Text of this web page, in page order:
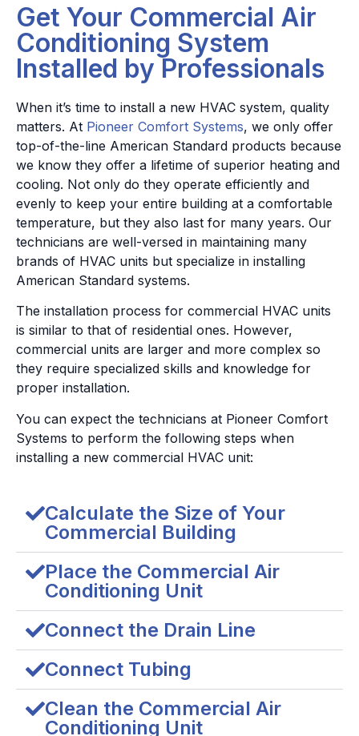
Get Your Commercial Air
Conditioning System
Installed by Professionals
When it’s time to install a new HVAC system, quality
matters. At Pioneer Comfort Systems, we only offer
top-of-the-line American Standard products because
we know they offer a lifetime of superior heating and
cooling. Not only do they operate efficiently and
evenly to keep your entire building at a comfortable
temperature, but they also last for many years. Our
technicians are well-versed in maintaining many
brands of HVAC units but specialize in installing
American Standard systems.
The installation process for commercial HVAC units
is similar to that of residential ones. However,
commercial units are larger and more complex so
they require specialized skills and knowledge for
proper installation.
You can expect the technicians at Pioneer Comfort
Systems to perform the following steps when
installing a new commercial HVAC unit:
Calculate the Size of Your
Commercial Building
Place the Commercial Air
Conditioning Unit
Connect the Drain Line
Connect Tubing
Clean the Commercial Air
Conditioning Unit